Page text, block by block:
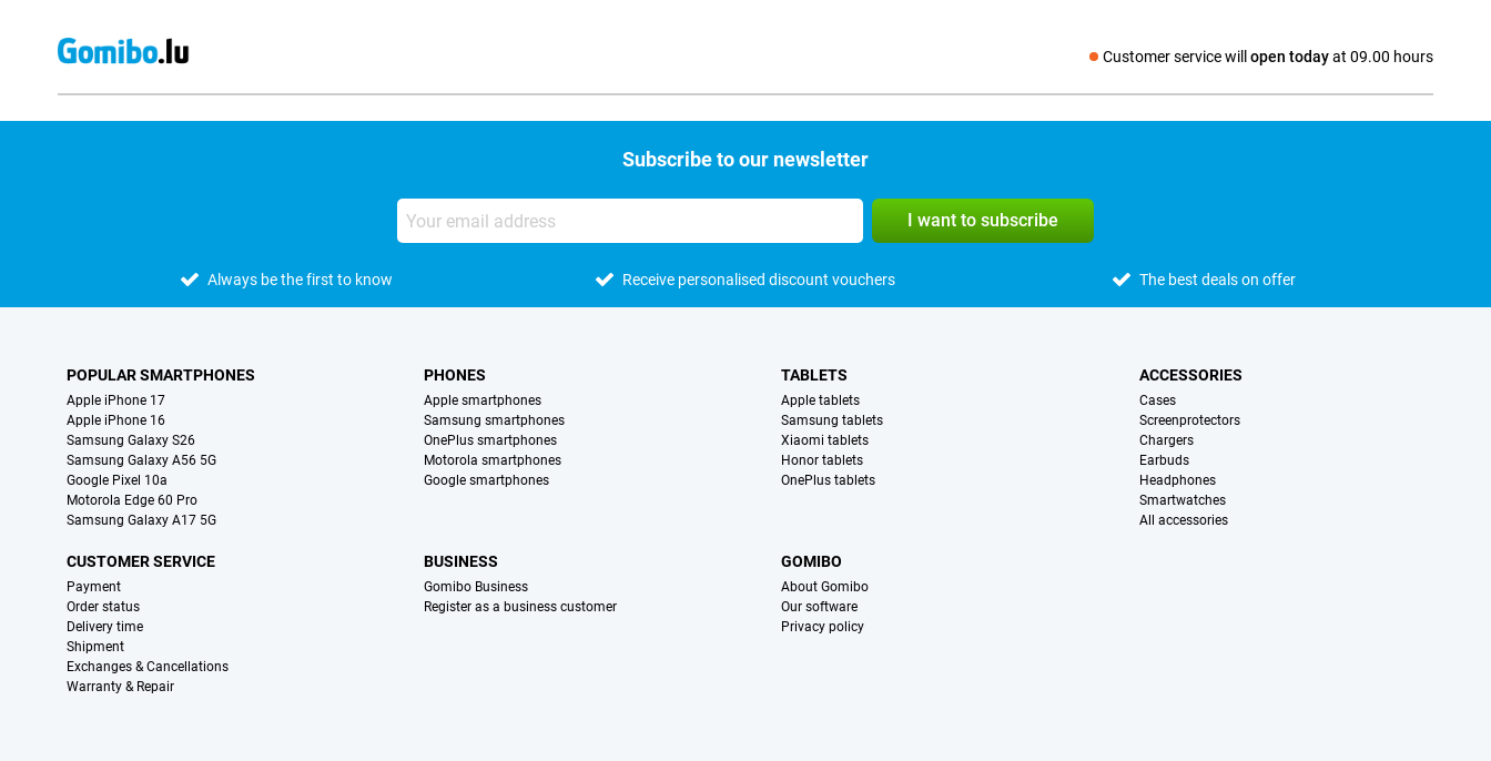
Customer service will open todayat 09.00 hours
Social media
Subscribe to our newsletter
I want to subscribe
Always be the first to know Receive personalised discount vouchers The best deals on offer
POPULAR SMARTPHONES
Apple iPhone 17
Apple iPhone 16
Samsung Galaxy S26
Samsung Galaxy A56 5G
Google Pixel 10a
Motorola Edge 60 Pro
Samsung Galaxy A17 5G
PHONES
Apple smartphones
Samsung smartphones
OnePlus smartphones
Motorola smartphones
Google smartphones
TABLETS
Apple tablets
Samsung tablets
Xiaomi tablets
Honor tablets
OnePlus tablets
ACCESSORIES
Cases
Screenprotectors
Chargers
Earbuds
Headphones
Smartwatches
All accessories
CUSTOMER SERVICE
Payment
Order status
Delivery time
Shipment
Exchanges & Cancellations
Warranty & Repair
BUSINESS
Gomibo Business
Register as a business customer
GOMIBO
About Gomibo
Our software
Privacy policy